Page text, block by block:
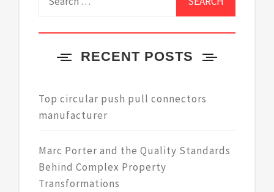
RECENT POSTS
Top circular push pull connectors
manufacturer
Marc Porter and the Quality Standards
Behind Complex Property
Transformations